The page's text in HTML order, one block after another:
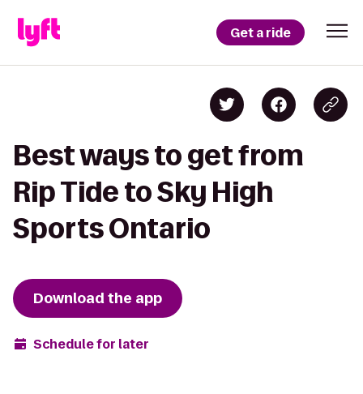
Get a ride
Best ways to get from
Rip Tide to Sky High
Sports Ontario
Download the app
Schedule for later